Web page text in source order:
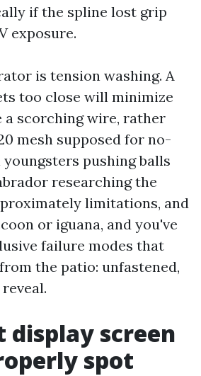
if the spline lost grip
exposure.
is tension washing. A
too close will minimize
scorching wire, rather
mesh supposed for no-
youngsters pushing balls
researching the
limitations, and
or iguana, and you've
failure modes that
the patio: unfastened,
display screen
spot